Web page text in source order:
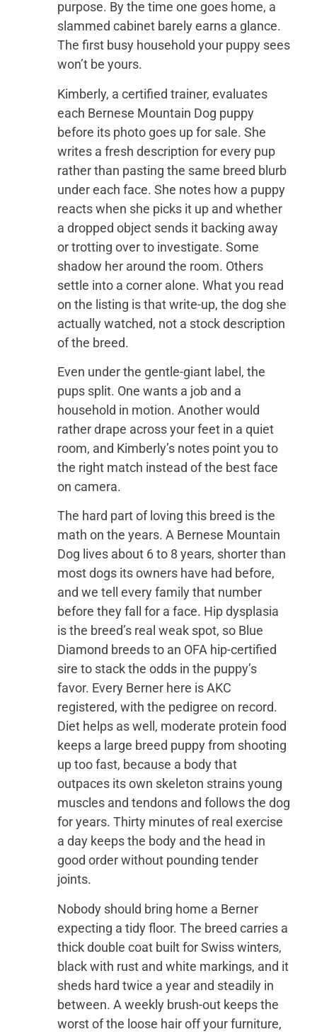
purpose. By the time one goes home, a
slammed cabinet barely earns a glance.
The first busy household your puppy sees
won’t be yours.
Kimberly, a certified trainer, evaluates
each Bernese Mountain Dog puppy
before its photo goes up for sale. She
writes a fresh description for every pup
rather than pasting the same breed blurb
under each face. She notes how a puppy
reacts when she picks it up and whether
a dropped object sends it backing away
or trotting over to investigate. Some
shadow her around the room. Others
settle into a corner alone. What you read
on the listing is that write-up, the dog she
actually watched, not a stock description
of the breed.
Even under the gentle-giant label, the
pups split. One wants a job and a
household in motion. Another would
rather drape across your feet in a quiet
room, and Kimberly’s notes point you to
the right match instead of the best face
on camera.
The hard part of loving this breed is the
math on the years. A Bernese Mountain
Dog lives about 6 to 8 years, shorter than
most dogs its owners have had before,
and we tell every family that number
before they fall for a face. Hip dysplasia
is the breed’s real weak spot, so Blue
Diamond breeds to an OFA hip-certified
sire to stack the odds in the puppy’s
favor. Every Berner here is AKC
registered, with the pedigree on record.
Diet helps as well, moderate protein food
keeps a large breed puppy from shooting
up too fast, because a body that
outpaces its own skeleton strains young
muscles and tendons and follows the dog
for years. Thirty minutes of real exercise
a day keeps the body and the head in
good order without pounding tender
joints.
Nobody should bring home a Berner
expecting a tidy floor. The breed carries a
thick double coat built for Swiss winters,
black with rust and white markings, and it
sheds hard twice a year and steadily in
between. A weekly brush-out keeps the
worst of the loose hair off your furniture,